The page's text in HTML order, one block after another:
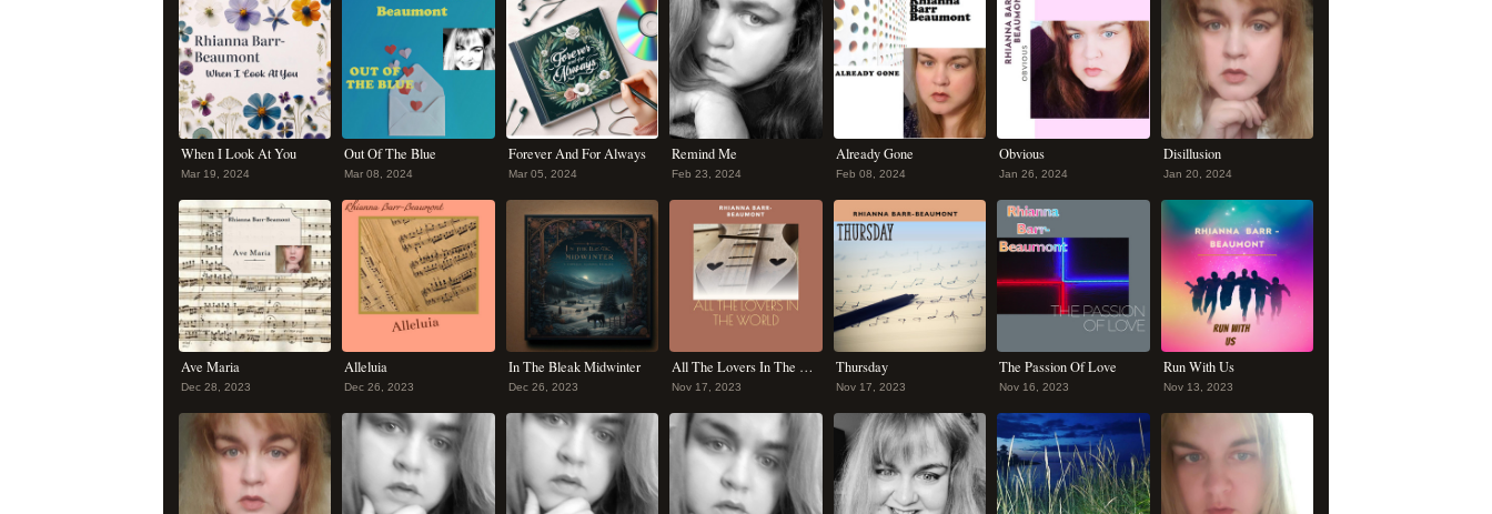
When I Look At You
Mar 19, 2024
Out Of The Blue
Mar 08, 2024
Forever And For Always
Mar 05, 2024
Remind Me
Feb 23, 2024
Already Gone
Feb 08, 2024
Obvious
Jan 26, 2024
Disillusion
Jan 20, 2024
Ave Maria
Dec 28, 2023
Alleluia
Dec 26, 2023
In The Bleak Midwinter
Dec 26, 2023
All The Lovers In The World
Nov 17, 2023
Thursday
Nov 17, 2023
The Passion Of Love
Nov 16, 2023
Run With Us
Nov 13, 2023